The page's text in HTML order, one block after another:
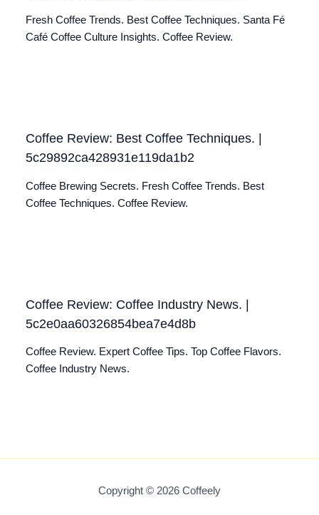
Fresh Coffee Trends. Best Coffee Techniques. Santa Fé
Café Coffee Culture Insights. Coffee Review.
Coffee Review: Best Coffee Techniques. |
5c29892ca428931e119da1b2
Coffee Brewing Secrets. Fresh Coffee Trends. Best
Coffee Techniques. Coffee Review.
Coffee Review: Coffee Industry News. |
5c2e0aa60326854bea7e4d8b
Coffee Review. Expert Coffee Tips. Top Coffee Flavors.
Coffee Industry News.
Copyright © 2026 Coffeely